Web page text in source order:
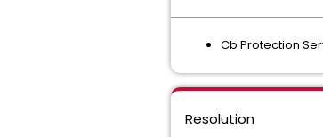
Cb Protection
Resolution